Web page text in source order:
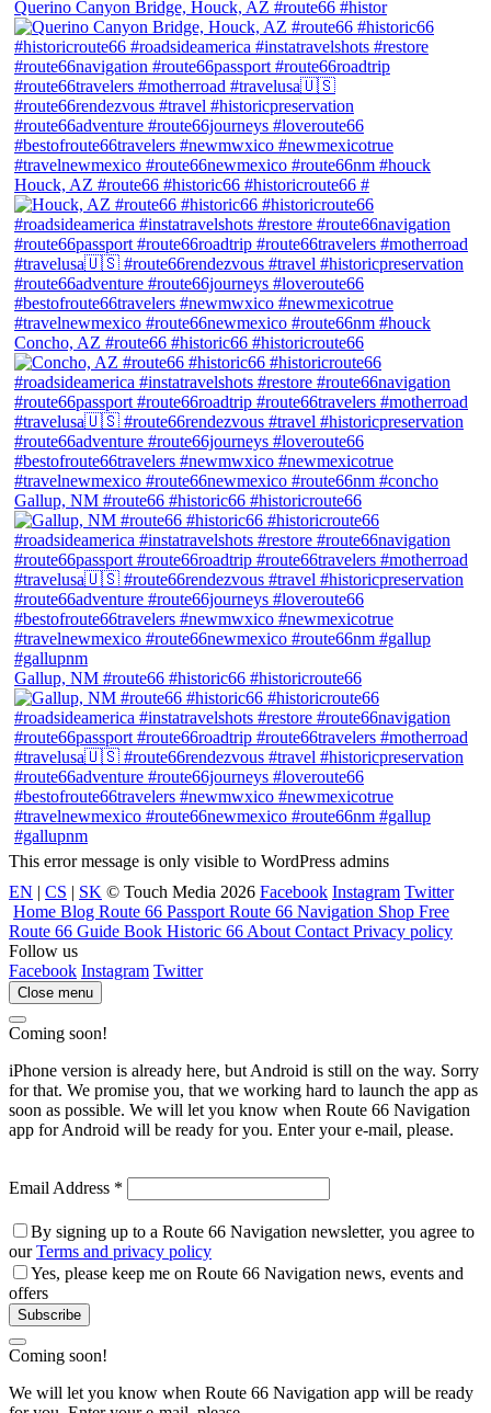
Querino Canyon Bridge, Houck, AZ #route66 #histor
Houck, AZ #route66 #historic66 #historicroute66 #
Concho, AZ #route66 #historic66 #historicroute66
Gallup, NM #route66 #historic66 #historicroute66
Gallup, NM #route66 #historic66 #historicroute66
This error message is only visible to WordPress admins
EN | CS | SK © Touch Media 2026 Facebook Instagram Twitter
Home Blog Route 66 Passport Route 66 Navigation Shop Free
Route 66 Guide Book Historic 66 About Contact Privacy policy
Follow us
Facebook Instagram Twitter
Close menu
Coming soon!
iPhone version is already here, but Android is still on the way. Sorry
for that. We promise you, that we working hard to launch the app as
soon as possible. We will let you know when Route 66 Navigation
app for Android will be ready for you. Enter your e-mail, please.
Email Address *
By signing up to a Route 66 Navigation newsletter, you agree to
ourTerms and privacy policy
Yes, please keep me on Route 66 Navigation news, events and
offers
Subscribe
Coming soon!
We will let you know when Route 66 Navigation app will be ready